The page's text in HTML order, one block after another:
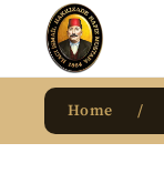
Home